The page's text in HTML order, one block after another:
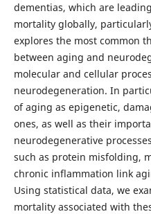
dementias, which are
mortality globally,
explores the most common
between aging and
molecular and cellular
neurodegeneration. In
of aging as epigenetic,
ones, as well as their
neurodegenerative
such as protein misfolding,
chronic inflammation link
Using statistical data, we
mortality associated with